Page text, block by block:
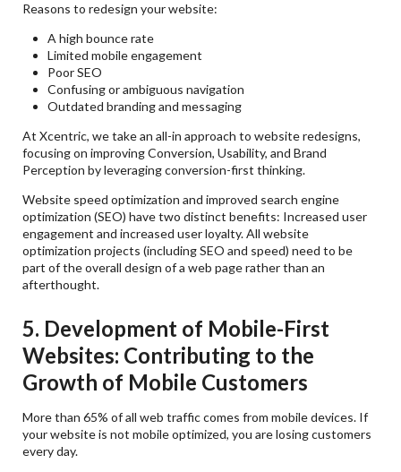
Reasons to redesign your website:
A high bounce rate
Limited mobile engagement
Poor SEO
Confusing or ambiguous navigation
Outdated branding and messaging
At Xcentric, we take an all-in approach to website redesigns,
focusing on improving Conversion, Usability, and Brand
Perception by leveraging conversion-first thinking.
Website speed optimization and improved search engine
optimization (SEO) have two distinct benefits: Increased user
engagement and increased user loyalty. All website
optimization projects (including SEO and speed) need to be
part of the overall design of a web page rather than an
afterthought.
5. Development of Mobile-First
Websites: Contributing to the
Growth of Mobile Customers
More than 65% of all web traffic comes from mobile devices. If
your website is not mobile optimized, you are losing customers
every day.